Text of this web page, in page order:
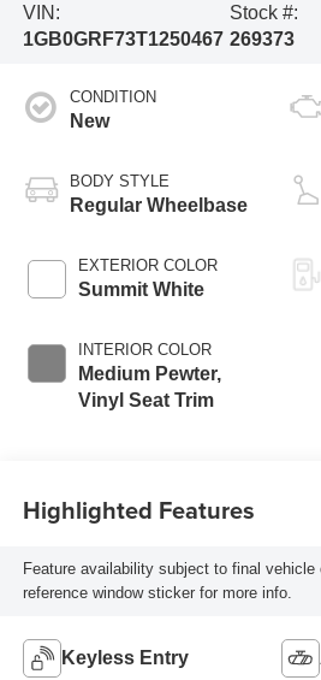
VIN:
1GB0GRF73T1250467
Stock #:
269373
CONDITION
New
BODY STYLE
Regular Wheelbase
EXTERIOR COLOR
Summit White
INTERIOR COLOR
Medium Pewter,
Vinyl Seat Trim
Highlighted Features
Feature availability subject to final vehicle
reference window sticker for more info.
Keyless Entry